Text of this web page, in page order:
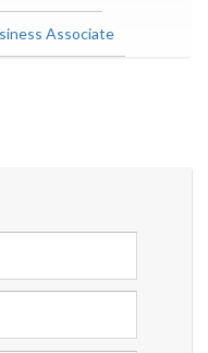
Associate